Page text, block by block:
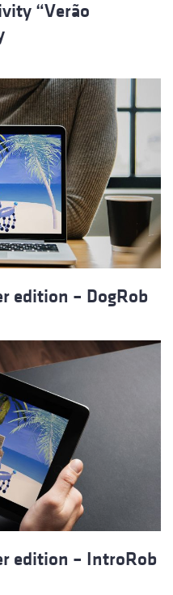
“Verão
edition – DogRob
edition – IntroRob